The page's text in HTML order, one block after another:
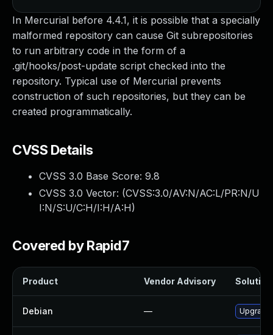
In Mercurial before 4.4.1, it is possible that a specially
malformed repository can cause Git subrepositories
to run arbitrary code in the form of a
.git/hooks/post-update script checked into the
repository. Typical use of Mercurial prevents
construction of such repositories, but they can be
created programmatically.
CVSS Details
CVSS 3.0 Base Score: 9.8
CVSS 3.0 Vector: (CVSS:3.0/AV:N/AC:L/PR:N/U
I:N/S:U/C:H/I:H/A:H)
Covered by Rapid7
Product Vendor Advisory Solution
Debian — Upgrade